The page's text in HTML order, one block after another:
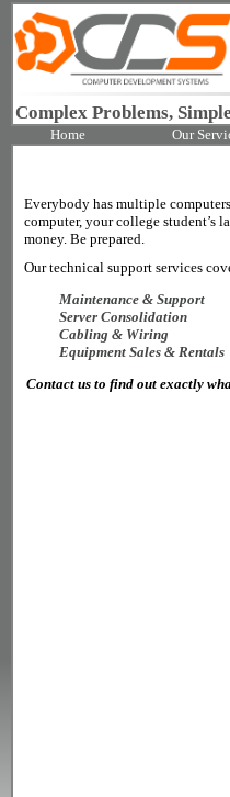
Complex Problems,
Home Our
Everybody has multiple
computer, your college student’s
money. Be prepared.
Our technical support services
Maintenance & Support
Server Consolidation
Cabling & Wiring
Equipment Sales & Rentals
Contact us to find out exactly